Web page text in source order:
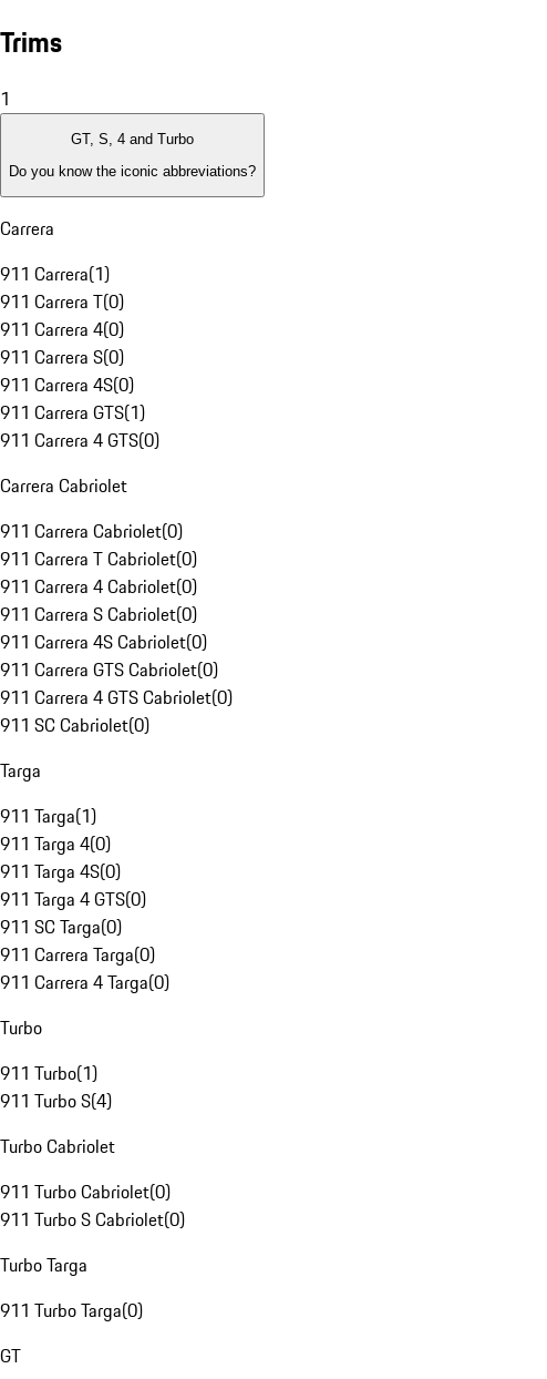
Trims
1
GT, S, 4 and Turbo
Do you know the iconic abbreviations?
Carrera
911 Carrera(1)
911 Carrera T(0)
911 Carrera 4(0)
911 Carrera S(0)
911 Carrera 4S(0)
911 Carrera GTS(1)
911 Carrera 4 GTS(0)
Carrera Cabriolet
911 Carrera Cabriolet(0)
911 Carrera T Cabriolet(0)
911 Carrera 4 Cabriolet(0)
911 Carrera S Cabriolet(0)
911 Carrera 4S Cabriolet(0)
911 Carrera GTS Cabriolet(0)
911 Carrera 4 GTS Cabriolet(0)
911 SC Cabriolet(0)
Targa
911 Targa(1)
911 Targa 4(0)
911 Targa 4S(0)
911 Targa 4 GTS(0)
911 SC Targa(0)
911 Carrera Targa(0)
911 Carrera 4 Targa(0)
Turbo
911 Turbo(1)
911 Turbo S(4)
Turbo Cabriolet
911 Turbo Cabriolet(0)
911 Turbo S Cabriolet(0)
Turbo Targa
911 Turbo Targa(0)
GT